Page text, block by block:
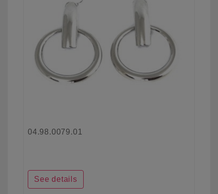
04.98.0079.01
See details